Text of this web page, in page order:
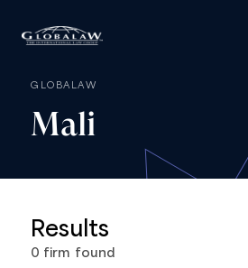
GLOBALAW
Mali
Results
0 firm found